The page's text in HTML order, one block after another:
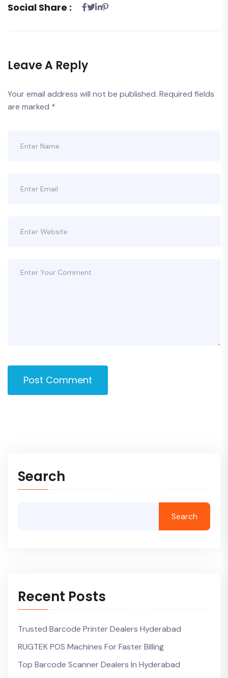
Social Share :
Leave A Reply
Your email address will not be published. Required fields
are marked *
Post Comment
Search
Search
Recent Posts
Trusted Barcode Printer Dealers Hyderabad
RUGTEK POS Machines For Faster Billing
Top Barcode Scanner Dealers In Hyderabad